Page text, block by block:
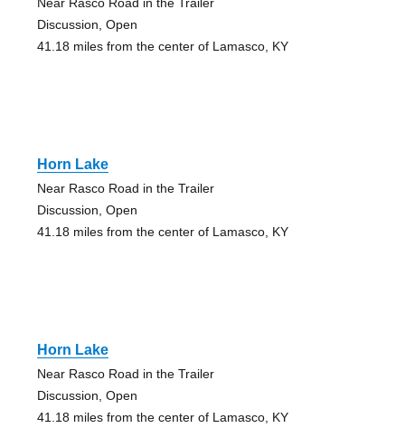
Discussion, Open
41.18 miles from the center of Lamasco, KY
Horn Lake
Near Rasco Road in the Trailer
Discussion, Open
41.18 miles from the center of Lamasco, KY
Horn Lake
Near Rasco Road in the Trailer
Discussion, Open
41.18 miles from the center of Lamasco, KY